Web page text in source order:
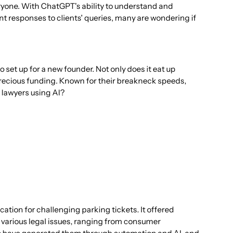
With ChatGPT's ability to understand and
responses to clients' queries, many are wondering if
up for a new founder. Not only does it eat up
funding. Known for their breakneck speeds,
using AI?
for challenging parking tickets. It offered
legal issues, ranging from consumer